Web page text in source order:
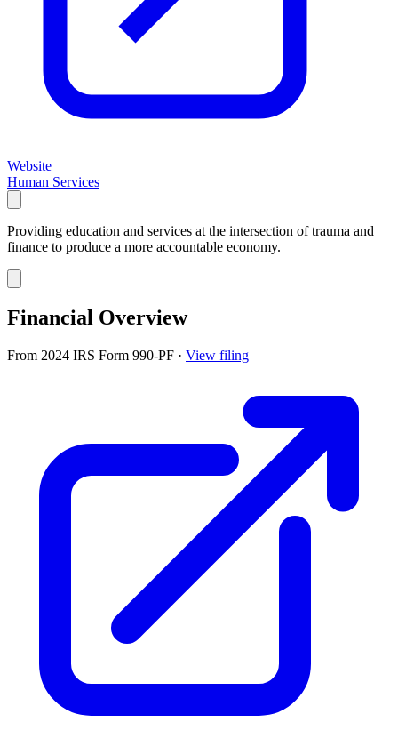
Website
Human Services
Providing education and services at the intersection of trauma and
finance to produce a more accountable economy.
Financial Overview
From 2024 IRS Form 990-PF · View filing